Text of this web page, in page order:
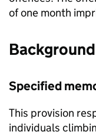
of one month
Background
Specified
This provision
individuals